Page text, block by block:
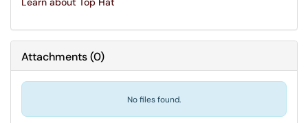
Attachments(0)
No files found.